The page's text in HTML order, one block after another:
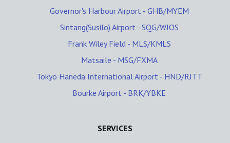
Governor's Harbour Airport - GHB/MYEM
Sintang(Susilo) Airport - SQG/WIOS
Frank Wiley Field - MLS/KMLS
Matsaile - MSG/FXMA
Tokyo Haneda International Airport - HND/RJTT
Bourke Airport - BRK/YBKE
SERVICES